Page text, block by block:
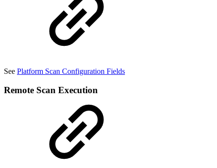
See Platform Scan Configuration Fields
Remote Scan Execution